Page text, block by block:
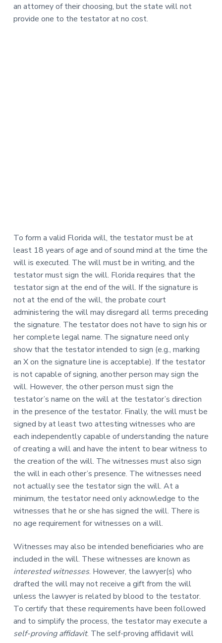
an attorney of their choosing, but the state will not
provide one to the testator at no cost.
To form a valid Florida will, the testator must be at
least 18 years of age and of sound mind at the time the
will is executed. The will must be in writing, and the
testator must sign the will. Florida requires that the
testator sign at the end of the will. If the signature is
not at the end of the will, the probate court
administering the will may disregard all terms preceding
the signature. The testator does not have to sign his or
her complete legal name. The signature need only
show that the testator intended to sign (e.g., marking
an X on the signature line is acceptable). If the testator
is not capable of signing, another person may sign the
will. However, the other person must sign the
testator’s name on the will at the testator’s direction
in the presence of the testator. Finally, the will must be
signed by at least two attesting witnesses who are
each independently capable of understanding the nature
of creating a will and have the intent to bear witness to
the creation of the will. The witnesses must also sign
the will in each other’s presence. The witnesses need
not actually see the testator sign the will. At a
minimum, the testator need only acknowledge to the
witnesses that he or she has signed the will. There is
no age requirement for witnesses on a will.
Witnesses may also be intended beneficiaries who are
included in the will. These witnesses are known as
interested witnesses. However, the lawyer(s) who
drafted the will may not receive a gift from the will
unless the lawyer is related by blood to the testator.
To certify that these requirements have been followed
and to simplify the process, the testator may execute a
self-proving affidavit. The self-proving affidavit will